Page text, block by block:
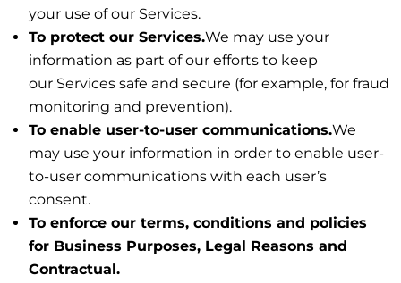
your use of our Services.
To protect our Services.We may use your
information as part of our efforts to keep
our Services safe and secure (for example, for fraud
monitoring and prevention).
To enable user-to-user communications.We
may use your information in order to enable user-
to-user communications with each user’s
consent.
To enforce our terms, conditions and policies
for Business Purposes, Legal Reasons and
Contractual.